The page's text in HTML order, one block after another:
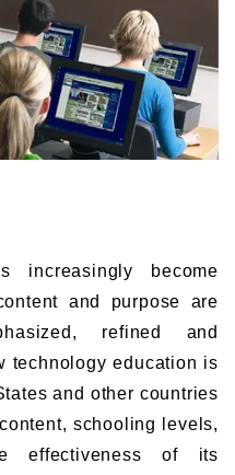
increasingly become
and purpose are
refined and
technology education is
and other countries
schooling levels,
effectiveness of its